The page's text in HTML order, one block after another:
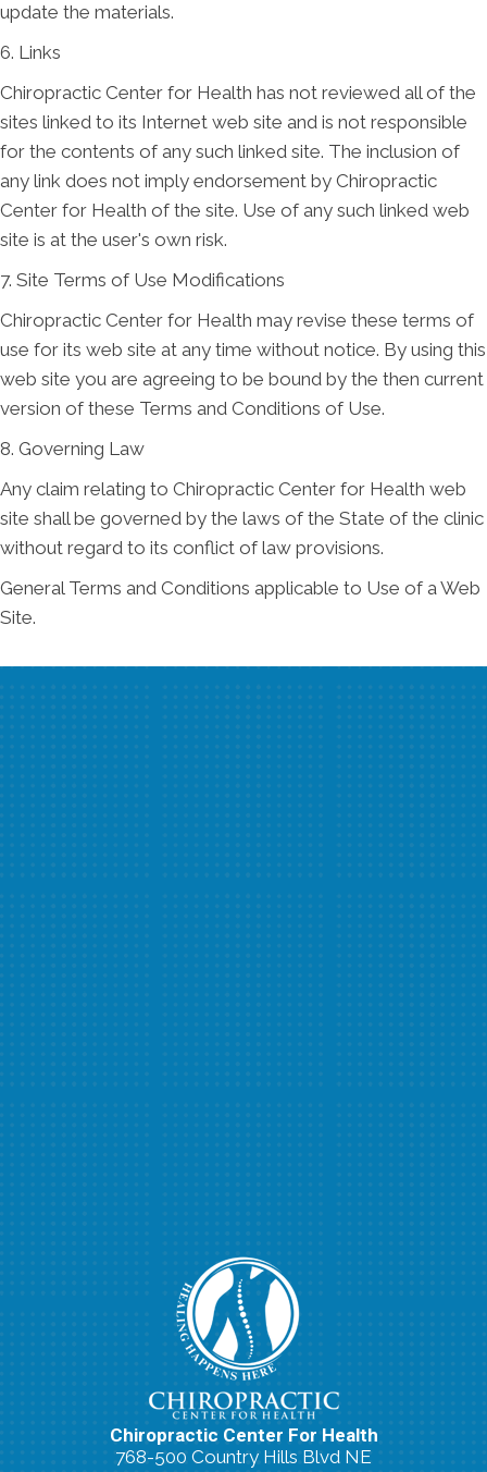
update the materials.
6. Links
Chiropractic Center for Health has not reviewed all of the
sites linked to its Internet web site and is not responsible
for the contents of any such linked site. The inclusion of
any link does not imply endorsement by Chiropractic
Center for Health of the site. Use of any such linked web
site is at the user's own risk.
7. Site Terms of Use Modifications
Chiropractic Center for Health may revise these terms of
use for its web site at any time without notice. By using this
web site you are agreeing to be bound by the then current
version of these Terms and Conditions of Use.
8. Governing Law
Any claim relating to Chiropractic Center for Health web
site shall be governed by the laws of the State of the clinic
without regard to its conflict of law provisions.
General Terms and Conditions applicable to Use of a Web
Site.
Chiropractic Center For Health
768-500 Country Hills Blvd NE